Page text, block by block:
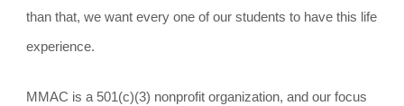
than that, we want every one of our students to have this life
experience.
MMAC is a 501(c)(3) nonprofit organization, and our focus